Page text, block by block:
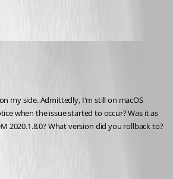
my side. Admittedly, I'm still on macOS
when the issue started to occur? Was it as
2020.1.8.0? What version did you rollback to?